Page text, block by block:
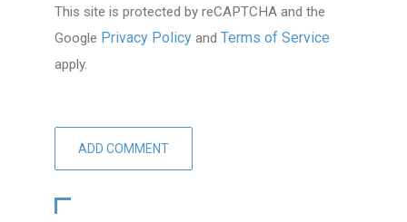
This site is protected by reCAPTCHA and the
Google Privacy Policyand Terms of Service
apply.